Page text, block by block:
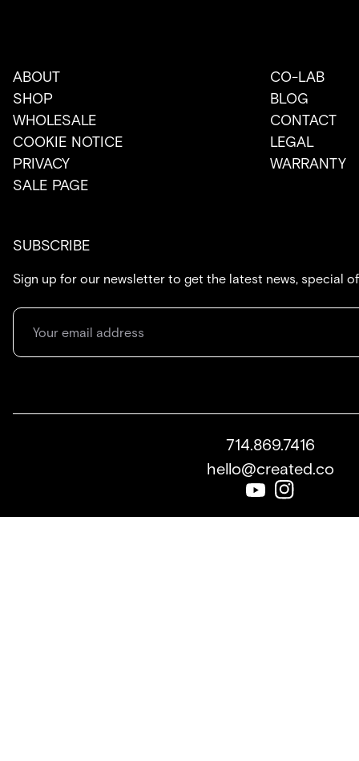
ABOUT
CO-LAB
SHOP
BLOG
WHOLESALE
CONTACT
COOKIE NOTICE
LEGAL
PRIVACY
WARRANTY
SALE PAGE
SUBSCRIBE
Sign up for our newsletter to get the latest news, special
714.869.7416
hello@created.co